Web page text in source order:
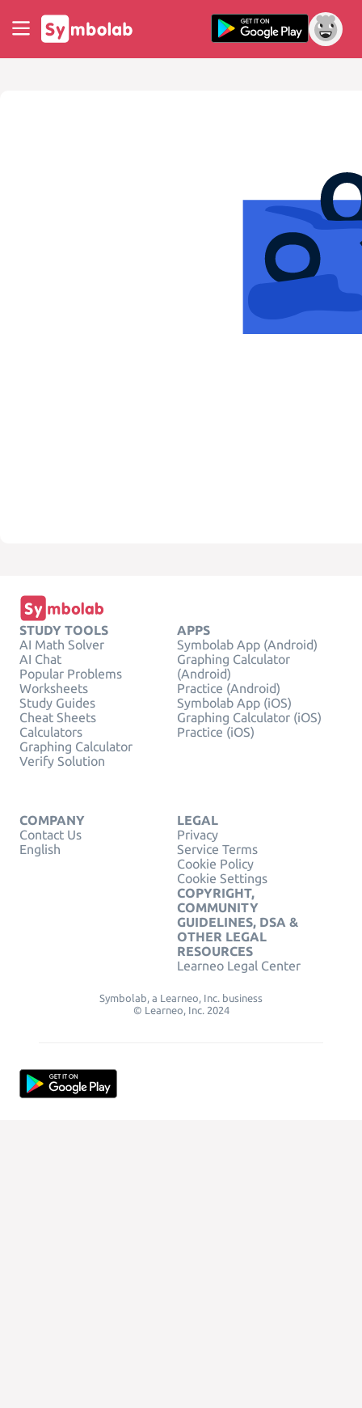
STUDY TOOLS
AI Math Solver
AI Chat
Popular Problems
Worksheets
Study Guides
Cheat Sheets
Calculators
Graphing Calculator
Verify Solution
APPS
Symbolab App (Android)
Graphing Calculator
(Android)
Practice (Android)
Symbolab App (iOS)
Graphing Calculator (iOS)
Practice (iOS)
COMPANY
Contact Us
English
LEGAL
Privacy
Service Terms
Cookie Policy
Cookie Settings
COPYRIGHT,
COMMUNITY
GUIDELINES, DSA &
OTHER LEGAL
RESOURCES
Learneo Legal Center
Symbolab, a Learneo, Inc. business
© Learneo, Inc. 2024